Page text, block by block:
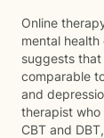
Online
mental
suggests
comparable
and
therapist
CBT and